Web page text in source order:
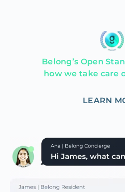
Belong’s Open
how we take care
LEARN